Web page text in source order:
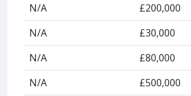
N/A
£200,000
N/A
£30,000
N/A
£80,000
N/A
£500,000